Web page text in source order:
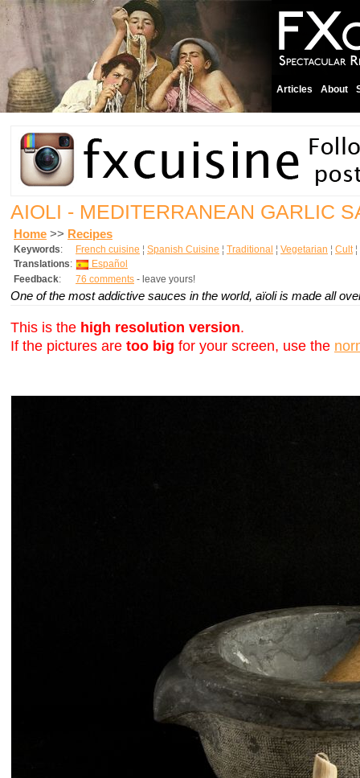
Articles About
AIOLI - MEDITERRANEAN GARLIC
Home >> Recipes
Keywords: French cuisine ¦ Spanish Cuisine ¦ Traditional ¦ Vegetarian ¦ Cult¦
Translations:
Español
Feedback: 76 comments - leave yours!
One of the most addictive sauces in the world, aïoli is made all
This is the high resolution version.
If the pictures are too big for your screen, use the